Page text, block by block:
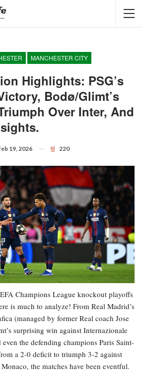
MANCHESTER CITY
Highlights: PSG’s
Bodø/Glimt’s
Over Inter, And
19, 2026 220
Champions League knockout playoffs
is much to analyze! From Real Madrid’s
(managed by former Real coach Jose
surprising win against Internazionale
the defending champions Paris Saint-
a 2-0 deficit to triumph 3-2 against
the matches have been eventful.